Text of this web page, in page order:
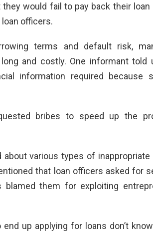
would fail to pay back their loan
officers.
terms and default risk,
and costly. One informant told
information required because
bribes to speed up the
various types of
that loan officers asked for
blamed them for exploiting
up applying for loans don’t